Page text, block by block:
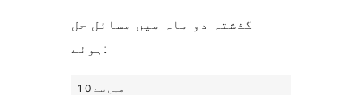
گذشتہ دو ماہ میں مسائل حل
ہوئے:
1 میں سے 0